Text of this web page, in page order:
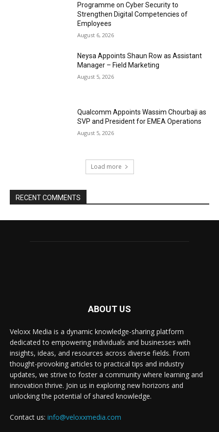
Programme on Cyber Security to
Strengthen Digital Competencies of
Employees
August 6, 2026
Neysa Appoints Shaun Row as Assistant
Manager – Field Marketing
August 5, 2026
Qualcomm Appoints Wassim Chourbaji as
SVP and President for EMEA Operations
August 5, 2026
Load more
RECENT COMMENTS
ABOUT US
Veloxx Media is a dynamic knowledge-sharing platform
dedicated to empowering individuals and businesses with
insights, ideas, and resources across diverse fields. From
thought-provoking articles to practical tips and industry
updates, we strive to foster a community where learning and
innovation thrive. Join us in exploring new horizons and
unlocking the potential of shared knowledge.
Contact us: info@veloxxmedia.com